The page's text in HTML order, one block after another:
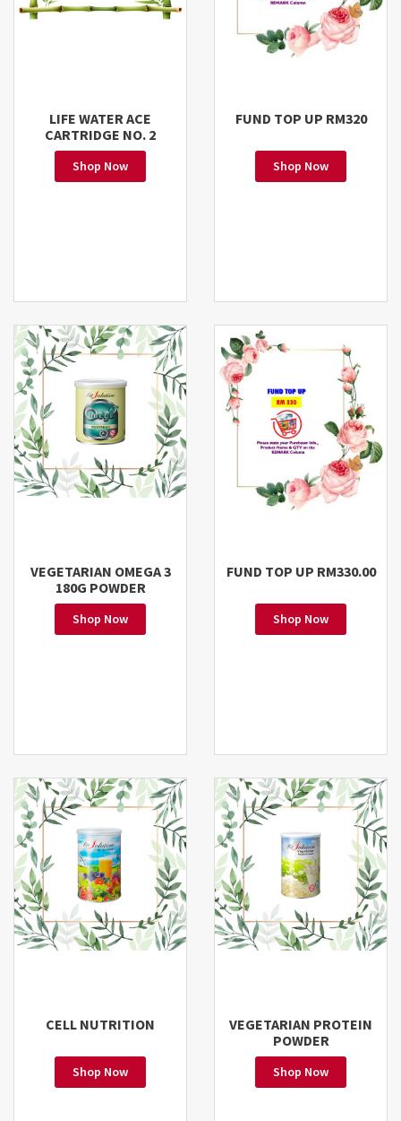
LIFE WATER ACE
CARTRIDGE NO. 2
Shop Now
FUND TOP UP RM320
Shop Now
VEGETARIAN OMEGA 3
180G POWDER
Shop Now
FUND TOP UP RM330.00
Shop Now
CELL NUTRITION
Shop Now
VEGETARIAN PROTEIN
POWDER
Shop Now